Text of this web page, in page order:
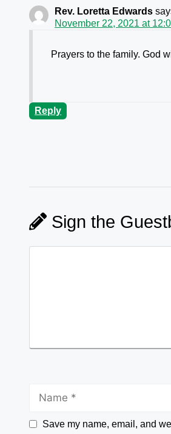
Rev. Loretta Edwards
November 22, 2021 at
Prayers to the family. God
Reply
Sign the
Save my name, email, and